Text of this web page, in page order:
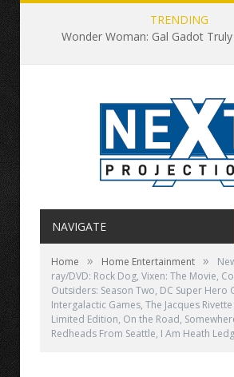
TRENDING
Wonder Woman: Gal Gadot
NAVIGATE
Home » Home Entertainment »
ray/DVD: Rock Dog, Vixen: The Movie,
Outsiders: Season Two, DC Super Hero
Intergalactic Games, The Jacques
Limited Edition, On the Road,
Redheads From Seattle, I Am Heath